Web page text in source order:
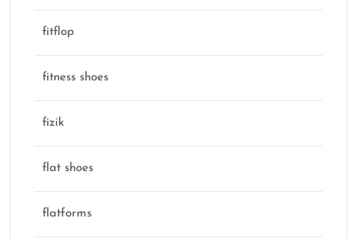
fitflop
fitness shoes
fizik
flat shoes
flatforms